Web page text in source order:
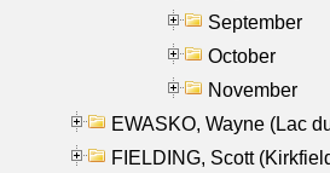
September
October
November
EWASKO, Wayne (Lac
FIELDING, Scott